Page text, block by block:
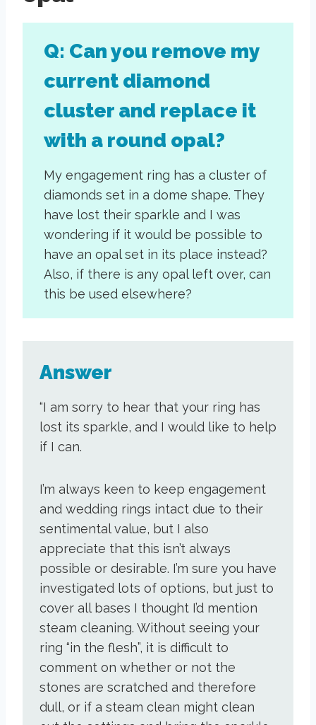
Q: Can you remove my
current diamond
cluster and replace it
with a round opal?
My engagement ring has a cluster of
diamonds set in a dome shape. They
have lost their sparkle and I was
wondering if it would be possible to
have an opal set in its place instead?
Also, if there is any opal left over, can
this be used elsewhere?
Answer
“I am sorry to hear that your ring has
lost its sparkle, and I would like to help
if I can.
I’m always keen to keep engagement
and wedding rings intact due to their
sentimental value, but I also
appreciate that this isn’t always
possible or desirable. I’m sure you have
investigated lots of options, but just to
cover all bases I thought I’d mention
steam cleaning. Without seeing your
ring “in the flesh”, it is difficult to
comment on whether or not the
stones are scratched and therefore
dull, or if a steam clean might clean